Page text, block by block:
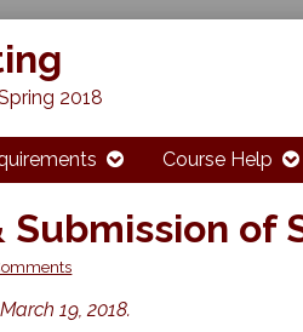
2018
Course Help
Submission of
on
Review
19, 2018.